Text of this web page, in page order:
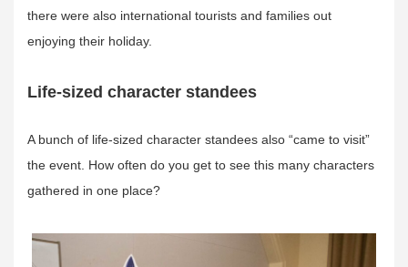
there were also international tourists and families out
enjoying their holiday.
Life-sized character standees
A bunch of life-sized character standees also “came to visit”
the event. How often do you get to see this many characters
gathered in one place?